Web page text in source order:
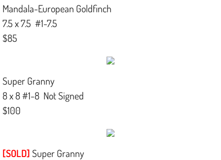
Mandala-European Goldfinch
7.5 x 7.5 #1-7.5
$85
Super Granny
8 x 8 #1-8 Not Signed
$100
[SOLD]Super Granny